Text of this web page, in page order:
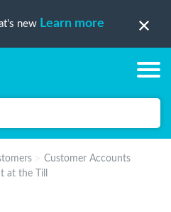
new Learn more
Customer Accounts
at the Till